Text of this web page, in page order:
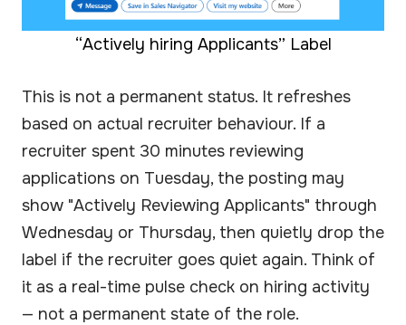
“Actively hiring Applicants” Label
This is not a permanent status. It refreshes
based on actual recruiter behaviour. If a
recruiter spent 30 minutes reviewing
applications on Tuesday, the posting may
show "Actively Reviewing Applicants" through
Wednesday or Thursday, then quietly drop the
label if the recruiter goes quiet again. Think of
it as a real-time pulse check on hiring activity
— not a permanent state of the role.